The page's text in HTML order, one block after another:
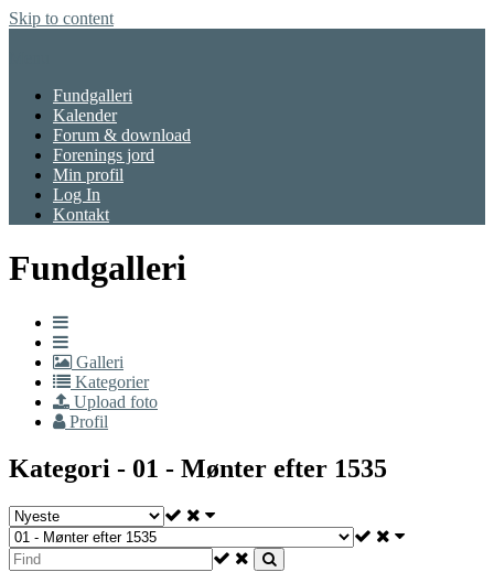
Skip to content
Fundgalleri
Kalender
Forum & download
Forenings jord
Min profil
Log In
Kontakt
Fundgalleri
Galleri
Kategorier
Upload foto
Profil
Kategori - 01 - Mønter efter 1535